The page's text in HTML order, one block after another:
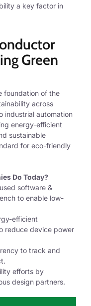
a key factor in
Green
foundation of the
across
industrial automation
energy-efficient
sustainable
for eco-friendly
Do Today?
software &
to enable low-
efficient
reduce device power
to track and
efforts by
design partners.